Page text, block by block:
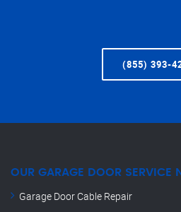
(855) 393-
OUR GARAGE DOOR SERVICE
Garage Door Cable Repair